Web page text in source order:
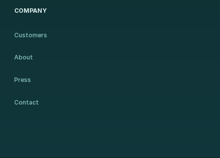
COMPANY
Customers
About
Press
Contact